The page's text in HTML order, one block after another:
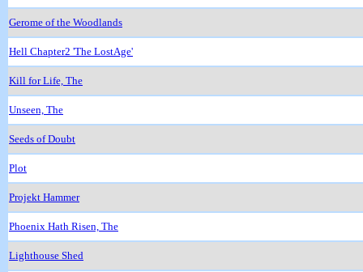
Gerome of the Woodlands
Hell Chapter2 'The LostAge'
Kill for Life, The
Unseen, The
Seeds of Doubt
Plot
Projekt Hammer
Phoenix Hath Risen, The
Lighthouse Shed